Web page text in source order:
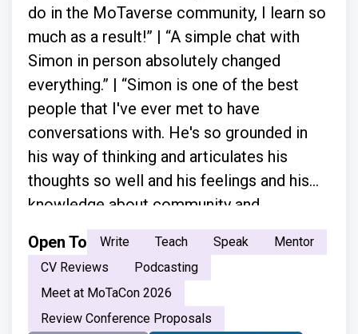
do in the MoTaverse community, I learn so
much as a result!” | “A simple chat with
Simon in person absolutely changed
everything.” | “Simon is one of the best
people that I've ever met to have
conversations with. He's so grounded in
his way of thinking and articulates his
thoughts so well and his feelings and his
knowledge about community and
everything.”
Open To Write Teach Speak
Mentor
CV Reviews
Podcasting
Meet at MoTaCon 2026
Review Conference Proposals